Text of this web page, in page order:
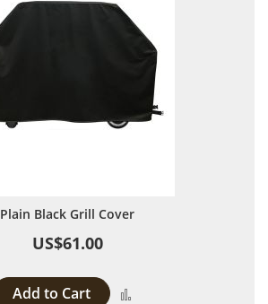
Plain Black Grill Cover
US$61.00
Add to Cart